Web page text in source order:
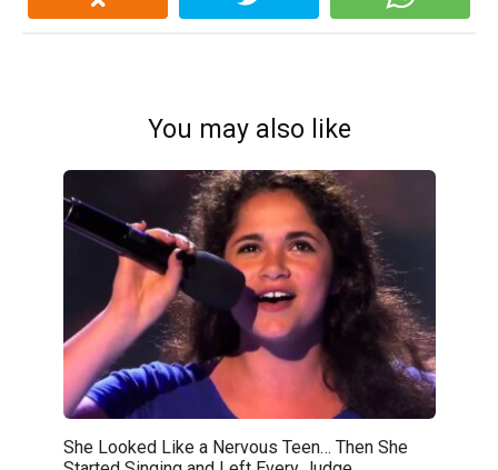
You may also like
She Looked Like a Nervous Teen… Then She